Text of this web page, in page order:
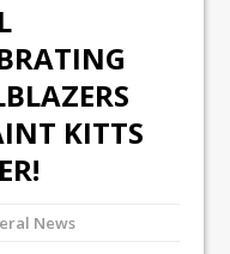
KITTS
News